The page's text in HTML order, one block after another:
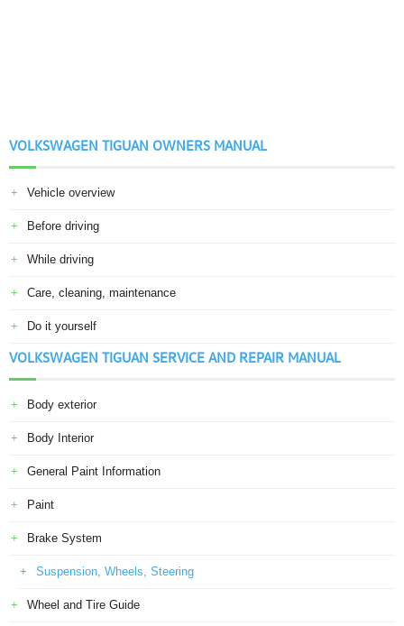
VOLKSWAGEN TIGUAN OWNERS MANUAL
Vehicle overview
Before driving
While driving
Care, cleaning, maintenance
Do it yourself
VOLKSWAGEN TIGUAN SERVICE AND REPAIR MANUAL
Body exterior
Body Interior
General Paint Information
Paint
Brake System
Suspension, Wheels, Steering
Wheel and Tire Guide